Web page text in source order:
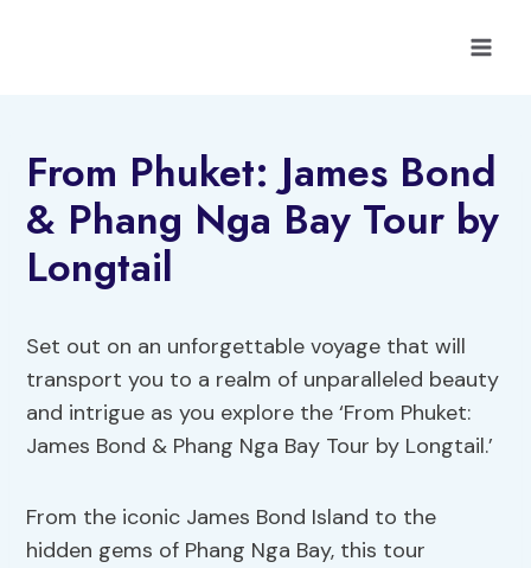
From Phuket: James Bond
& Phang Nga Bay Tour by
Longtail
Set out on an unforgettable voyage that will
transport you to a realm of unparalleled beauty
and intrigue as you explore the ‘From Phuket:
James Bond & Phang Nga Bay Tour by Longtail.’
From the iconic James Bond Island to the
hidden gems of Phang Nga Bay, this tour